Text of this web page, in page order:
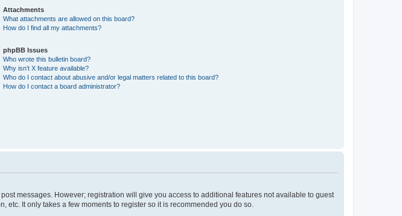
Attachments
What attachments are allowed on this board?
How do I find all my attachments?
phpBB Issues
Who wrote this bulletin board?
Why isn’t X feature available?
Who do I contact about abusive and/or legal matters related to this board?
How do I contact a board administrator?
messages. However; registration will give you access to additional features not available to guest
It only takes a few moments to register so it is recommended you do so.